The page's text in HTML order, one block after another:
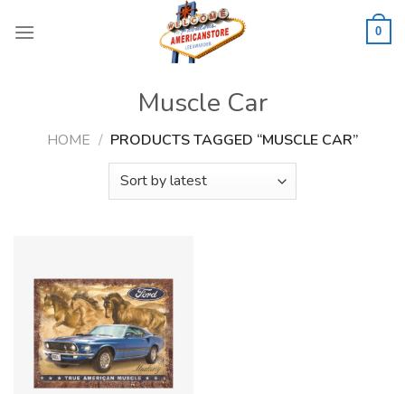
0
Muscle Car
HOME / PRODUCTS TAGGED “MUSCLE CAR”